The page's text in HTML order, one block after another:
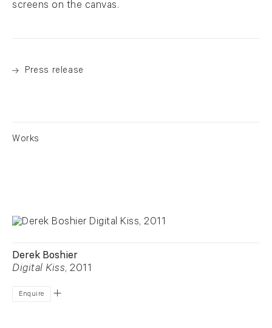
screens on the canvas.
Press release
Works
Derek Boshier
Digital Kiss, 2011
Enquire